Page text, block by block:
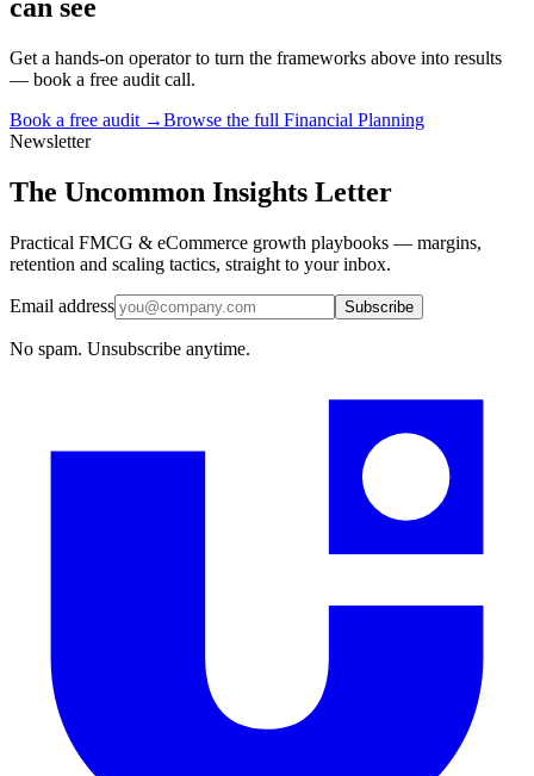
can see
Get a hands-on operator to turn the frameworks above into results
— book a free audit call.
Book a free audit →Browse the full Financial Planning
Newsletter
The Uncommon Insights Letter
Practical FMCG & eCommerce growth playbooks — margins,
retention and scaling tactics, straight to your inbox.
Email address Subscribe
No spam. Unsubscribe anytime.